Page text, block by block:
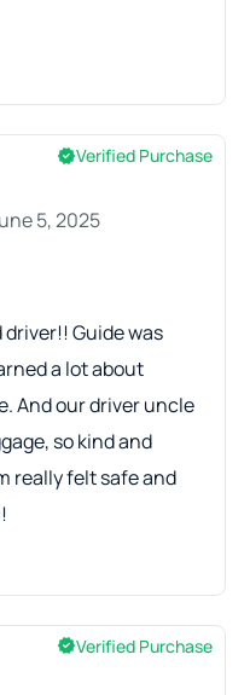
Verified Purchase
5, 2025
Guide was
a lot about
And our driver uncle
so kind and
really felt safe and
Verified Purchase